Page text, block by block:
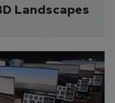
Landscapes